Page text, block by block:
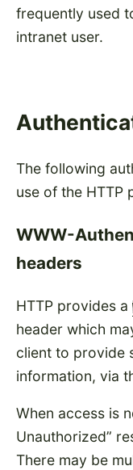
frequently used
intranet user.
The following
use of the HTTP
WWW-
headers
HTTP provides a
header which
client to provide
information, via
When access is
Unauthorized
There may be